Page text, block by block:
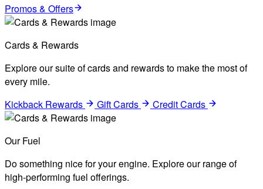
Promos & Offers
Cards & Rewards
Explore our suite of cards and rewards to make the most of
every mile.
Kickback Rewards
Gift Cards Credit Cards
Our Fuel
Do something nice for your engine. Explore our range of
high-performing fuel offerings.